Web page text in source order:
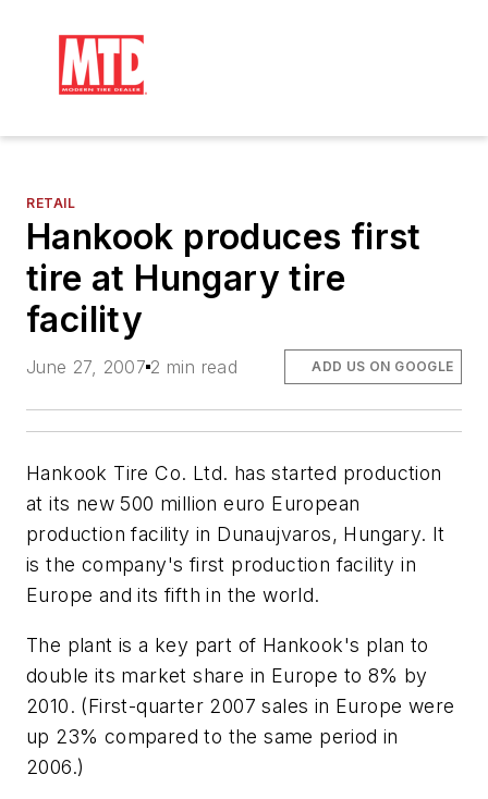
RETAIL
Hankook produces first
tire at Hungary tire
facility
June 27, 2007 2 min read ADD US ON GOOGLE
Hankook Tire Co. Ltd. has started production
at its new 500 million euro European
production facility in Dunaujvaros, Hungary. It
is the company's first production facility in
Europe and its fifth in the world.
The plant is a key part of Hankook's plan to
double its market share in Europe to 8% by
2010. (First-quarter 2007 sales in Europe were
up 23% compared to the same period in
2006.)